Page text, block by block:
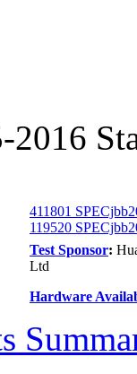
411801
119520
Test Sponsor:
Ltd
Hardware